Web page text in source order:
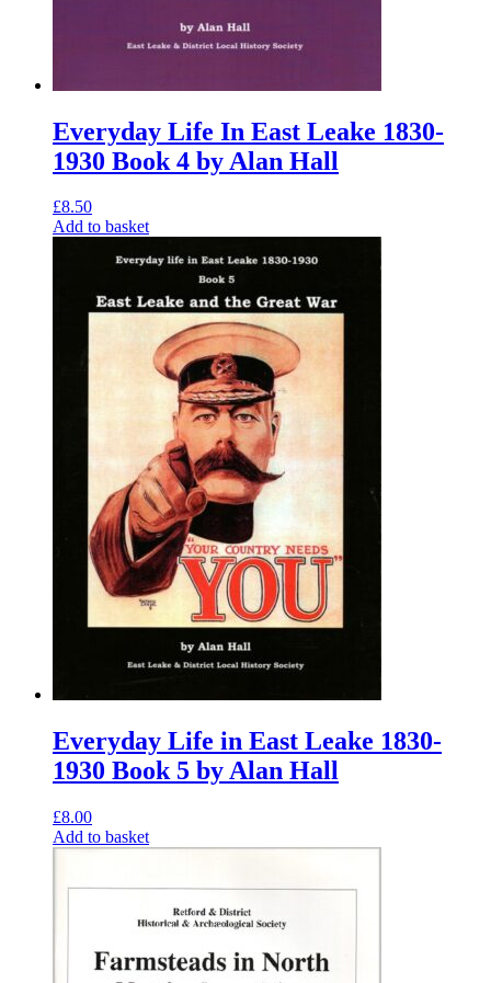
Everyday Life In East Leake 1830-
1930 Book 4 by Alan Hall
£8.50
Add to basket
Everyday Life in East Leake 1830-
1930 Book 5 by Alan Hall
£8.00
Add to basket